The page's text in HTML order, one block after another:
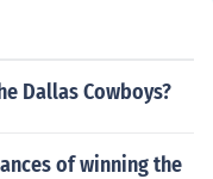
Dallas Cowboys?
of winning the